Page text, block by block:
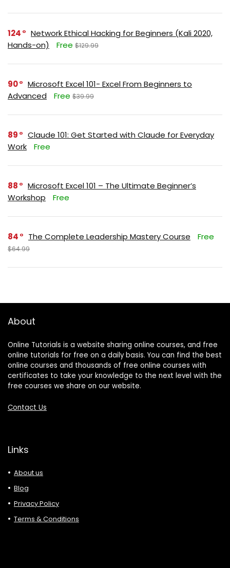
124
Network Ethical Hacking for Beginners (Kali 2020,
Hands-on)
Free $129.99
90
Microsoft Excel 101- Excel From Beginners to
Advanced
Free $39.99
89
Claude 101: Get Started with Claude for Everyday
Work
Free
88
Microsoft Excel 101 – The Ultimate Beginner’s
Workshop
Free
84 The Complete Leadership Mastery Course Free
$64.99
About
Online Tutorials is a website sharing online courses, and free
online tutorials for free on a daily basis. You can find the best
online courses and thousands of free online courses with
certificates to take your knowledge to the next level with the
free courses we share on our website.
Contact Us
Links
About us
Blog
Privacy Policy
Terms & Conditions